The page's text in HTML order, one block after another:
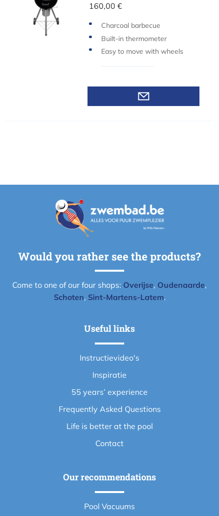
160,00 €
Charcoal barbecue
Built-in thermometer
Easy to move with wheels
Would you rather see the products?
Come to one of our four shops: Overijse, Oudenaarde,
Schoten, Sint-Martens-Latem.
Useful links
Instructievideo's
Inspiratie
55 years’ experience
Frequently Asked Questions
Life is better at the pool
Contact
Our recommendations
Pool Vacuums